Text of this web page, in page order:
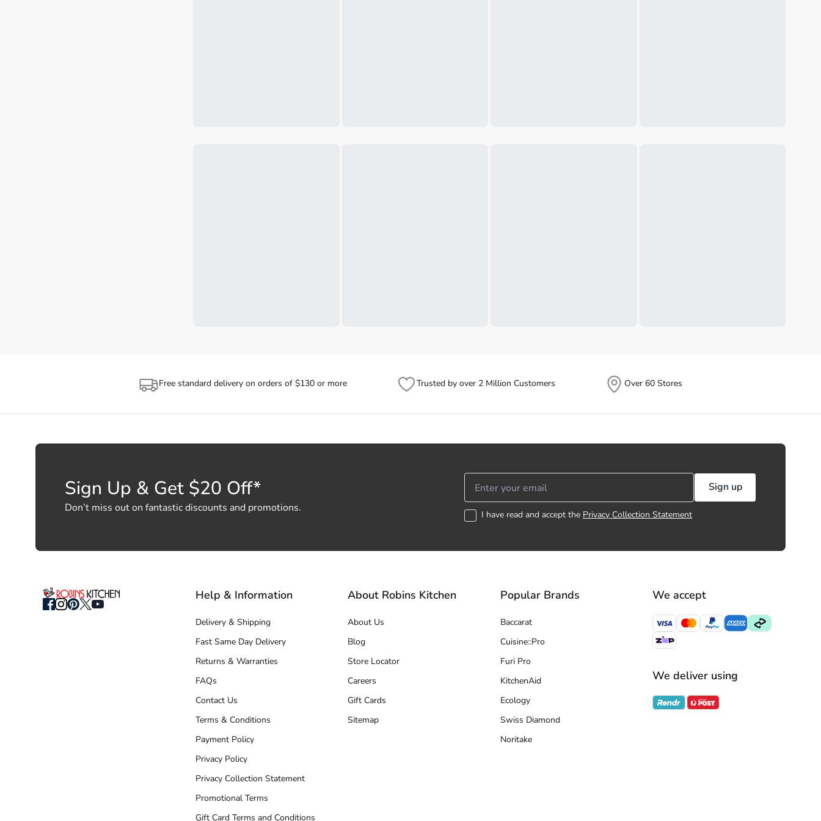
Free standard delivery on orders of $130 or more Trusted by over 2 Million Customers Over 60 Stores
Sign Up & Get $20 Off*
Don’t miss out on fantastic discounts and promotions.
Sign up
I have read and accept the Privacy Collection Statement
Help & Information
Delivery & Shipping
Fast Same Day Delivery
Returns & Warranties
FAQs
Contact Us
Terms & Conditions
Payment Policy
Privacy Policy
Privacy Collection Statement
Promotional Terms
Gift Card Terms and Conditions
About Robins Kitchen
About Us
Blog
Store Locator
Careers
Gift Cards
Sitemap
Popular Brands
Baccarat
Cuisine::Pro
Furi Pro
KitchenAid
Ecology
Swiss Diamond
Noritake
We accept
We deliver using